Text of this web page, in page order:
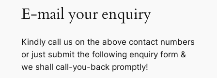
E-mail your enquiry
Kindly call us on the above contact numbers
or just submit the following enquiry form &
we shall call-you-back promptly!